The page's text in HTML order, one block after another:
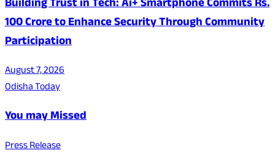
Building Trust in Tech: Ai+ Smartphone Commits Rs.
100 Crore to Enhance Security Through Community
Participation
August 7, 2026
Odisha Today
You may Missed
Press Release